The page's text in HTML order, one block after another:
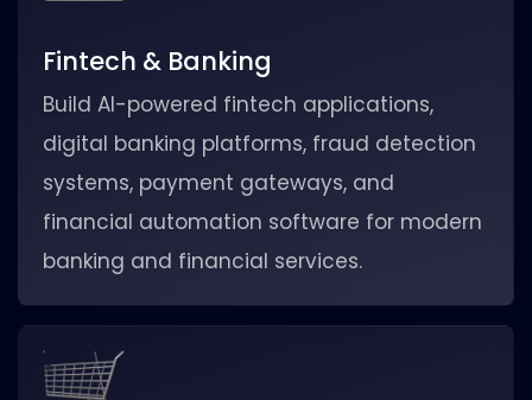
Fintech & Banking
Build AI-powered fintech applications,
digital banking platforms, fraud detection
systems, payment gateways, and
financial automation software for modern
banking and financial services.